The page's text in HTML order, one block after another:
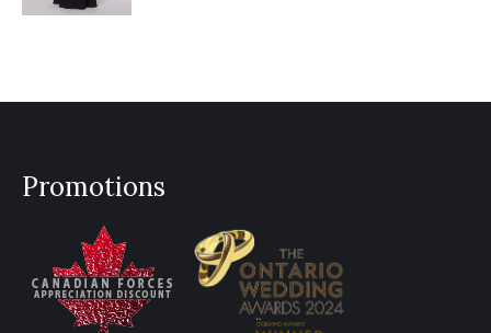
Promotions